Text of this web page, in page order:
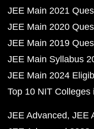
JEE Main 2021
JEE Main 2020
JEE Main 2019
JEE Main Syllabus
JEE Main 2024
Top 10 NIT Colleges
JEE Advanced JEE